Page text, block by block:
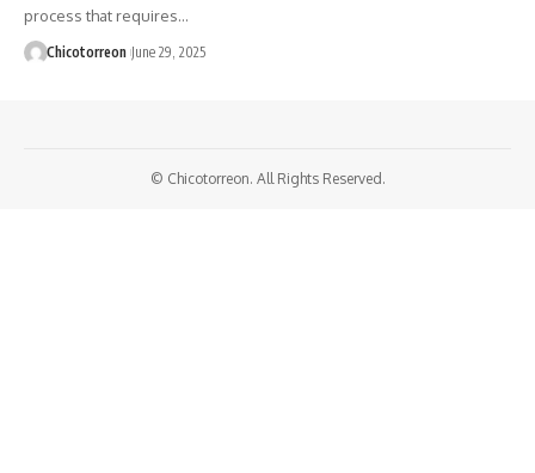
process that requires…
Chicotorreon June 29, 2025
© Chicotorreon. All Rights Reserved.